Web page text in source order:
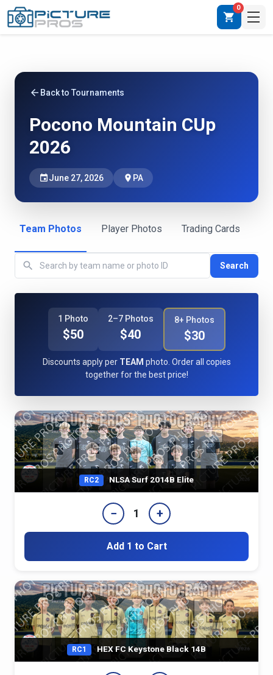
shopping_cart
0
arrow_back Back to Tournaments
Pocono Mountain CUp
2026
eventJune 27, 2026 place PA
Team Photos Player Photos Trading Cards
search Search
1 Photo
$50
2–7 Photos
$40
8+ Photos
$30
Discounts apply per TEAM photo. Order all copies
together for the best price!
RC2 NLSA Surf 2014B Elite
− 1 +
Add 1 to Cart
RC1 HEX FC Keystone Black 14B